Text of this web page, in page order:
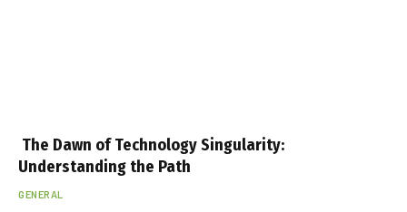
The Dawn of Technology Singularity:
Understanding the Path
GENERAL